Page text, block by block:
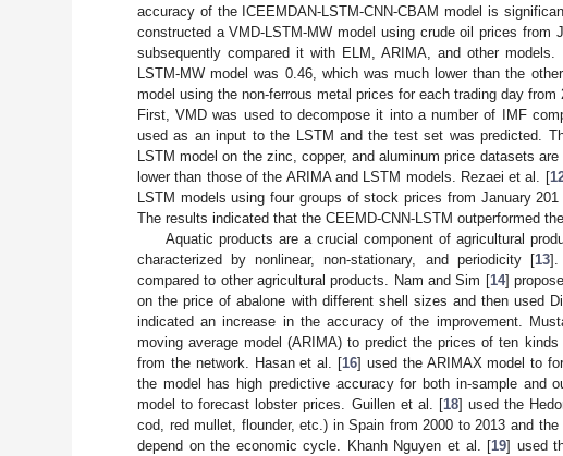
accuracy of the ICEEMDAN-LSTM-CNN-CBAM model is
constructed a VMD-LSTM-MW model using crude oil prices
subsequently compared it with ELM, ARIMA, and other
LSTM-MW model was 0.46, which was much lower than the
model using the non-ferrous metal prices for each trading day
First, VMD was used to decompose it into a number of IMF
used as an input to the LSTM and the test set was predicted.
LSTM model on the zinc, copper, and aluminum price datasets
lower than those of the ARIMA and LSTM models. Rezaei et al. [
LSTM models using four groups of stock prices from January
The results indicated that the CEEMD-CNN-LSTM outperformed
Aquatic products are a crucial component of agricultural
characterized by nonlinear, non-stationary, and periodicity [13].
compared to other agricultural products. Nam and Sim [14]
on the price of abalone with different shell sizes and then used
indicated an increase in the accuracy of the improvement.
moving average model (ARIMA) to predict the prices of ten
from the network. Hasan et al. [16] used the ARIMAX model to
the model has high predictive accuracy for both in-sample and
model to forecast lobster prices. Guillen et al. [18] used the
cod, red mullet, flounder, etc.) in Spain from 2000 to 2013 and
depend on the economic cycle. Khanh Nguyen et al. [19] used